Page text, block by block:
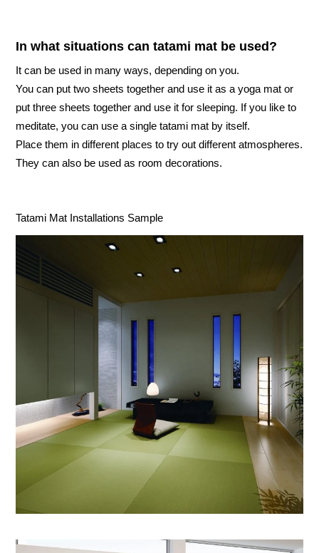
In what situations can tatami mat be used?
It can be used in many ways, depending on you.
You can put two sheets together and use it as a yoga mat or
put three sheets together and use it for sleeping. If you like to
meditate, you can use a single tatami mat by itself.
Place them in different places to try out different atmospheres.
They can also be used as room decorations.
Tatami Mat Installations Sample